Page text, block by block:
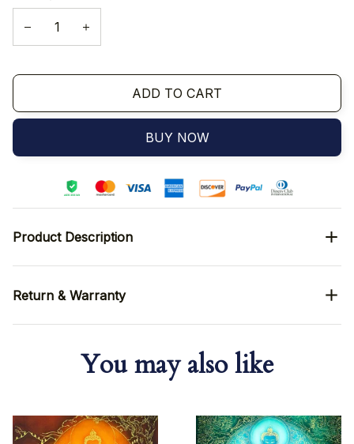
ADD TO CART
BUY NOW
Product Description
Return & Warranty
You may also like